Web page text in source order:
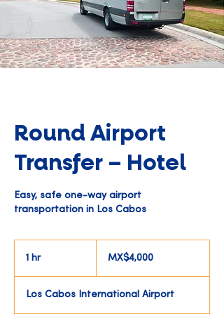
Round Airport
Transfer – Hotel
Easy, safe one-way airport
transportation in Los Cabos
1 hr1
Mexican
pesosMX$4,000
Los Cabos International Airport